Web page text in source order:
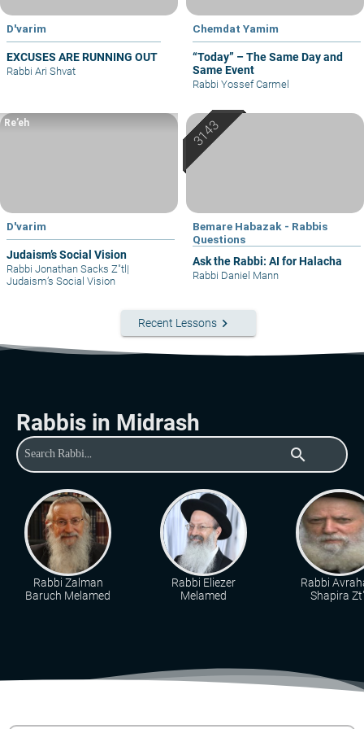
D'varim
EXCUSES ARE RUNNING OUT
Rabbi Ari Shvat
Chemdat Yamim
“Today” – The Same Day and
Same Event
Rabbi Yossef Carmel
D'varim
Judaism’s Social Vision
Re’eh
Rabbi Jonathan Sacks Z"tl |
Judaism’s Social Vision
Bemare Habazak - Rabbis
Questions
Ask the Rabbi: AI for Halacha
Rabbi Daniel Mann
Recent Lessons keyboard_arrow_right
Rabbis in Midrash
search
Rabbi Zalman
Baruch Melamed
Rabbi Eliezer
Melamed
Rabbi
Shapira